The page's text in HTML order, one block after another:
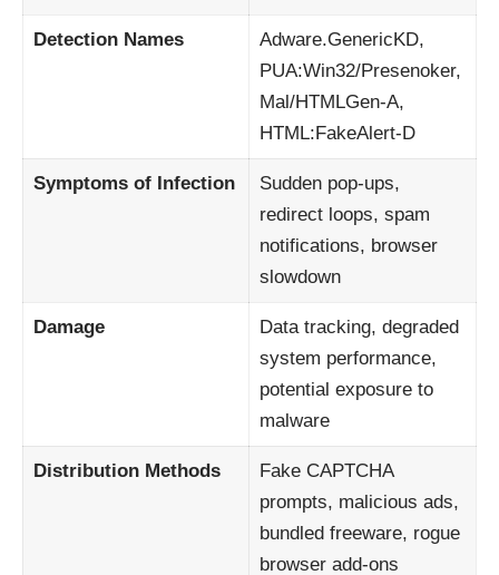
Detection Names
Adware.GenericKD,
PUA:Win32/Presenoker,
Mal/HTMLGen-A,
HTML:FakeAlert-D
Symptoms of Infection
Sudden pop-ups,
redirect loops, spam
notifications, browser
slowdown
Damage
Data tracking, degraded
system performance,
potential exposure to
malware
Distribution Methods
Fake CAPTCHA
prompts, malicious ads,
bundled freeware, rogue
browser add-ons